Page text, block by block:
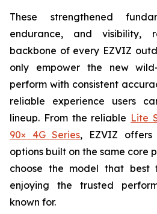
These strengthened
endurance, and visibility,
backbone of every EZVIZ
only empower the new
perform with consistent
reliable experience users
lineup. From the reliable Lite
90× 4G Series, EZVIZ
options built on the same core
choose the model that best
enjoying the trusted
known for.